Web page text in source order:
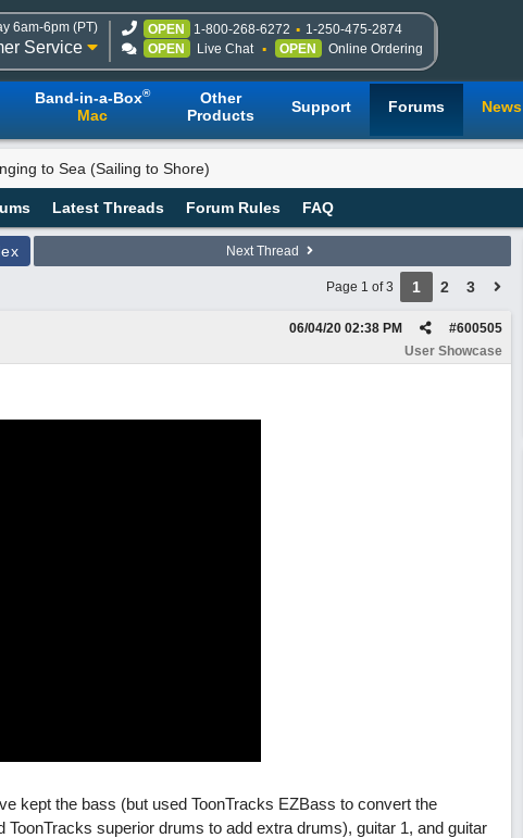
6am-6pm (PT)
Service
OPEN 1-800-268-6272
1-250-475-2874
OPEN
Live Chat OPEN Online Ordering
Band-in-a-Box®
Mac
Other
Products
Support Forums News
to Sea (Sailing to Shore)
Latest Threads Forum Rules FAQ
Next Thread
Page 1 of 3 1 2 3
#600505
06/04/20 02:38 PM
User Showcase
kept the bass (but used ToonTracks EZBass to convert the
superior drums to add extra drums), guitar 1, and guitar